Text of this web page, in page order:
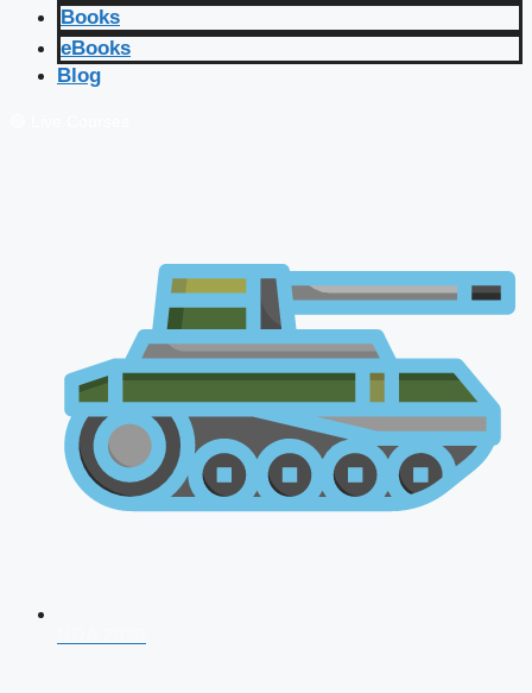
Books
eBooks
Blog